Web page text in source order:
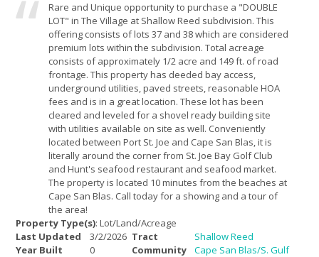
Rare and Unique opportunity to purchase a "DOUBLE
LOT" in The Village at Shallow Reed subdivision. This
offering consists of lots 37 and 38 which are considered
premium lots within the subdivision. Total acreage
consists of approximately 1/2 acre and 149 ft. of road
frontage. This property has deeded bay access,
underground utilities, paved streets, reasonable HOA
fees and is in a great location. These lot has been
cleared and leveled for a shovel ready building site
with utilities available on site as well. Conveniently
located between Port St. Joe and Cape San Blas, it is
literally around the corner from St. Joe Bay Golf Club
and Hunt's seafood restaurant and seafood market.
The property is located 10 minutes from the beaches at
Cape San Blas. Call today for a showing and a tour of
the area!
Property Type(s): Lot/Land/Acreage
Last Updated
3/2/2026 Tract
Shallow Reed
Year Built
0 Community Cape San Blas/S. Gulf